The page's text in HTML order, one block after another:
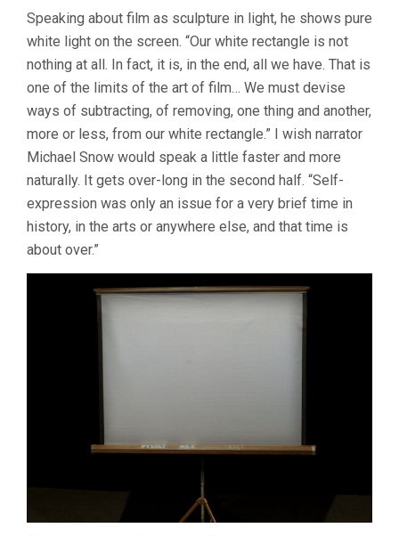
Speaking about film as sculpture in light, he shows pure
white light on the screen. “Our white rectangle is not
nothing at all. In fact, it is, in the end, all we have. That is
one of the limits of the art of film… We must devise
ways of subtracting, of removing, one thing and another,
more or less, from our white rectangle.” I wish narrator
Michael Snow would speak a little faster and more
naturally. It gets over-long in the second half. “Self-
expression was only an issue for a very brief time in
history, in the arts or anywhere else, and that time is
about over.”